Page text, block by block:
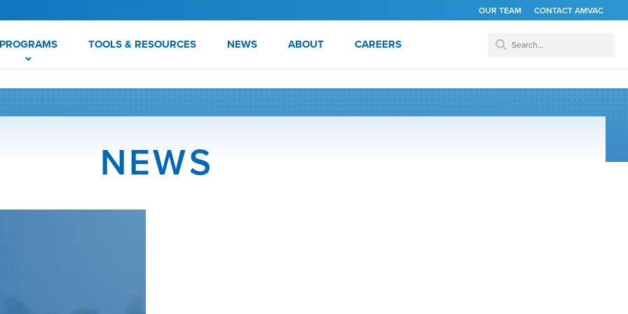
OUR TEAM CONTACT AMVAC
PROGRAMS TOOLS & RESOURCES NEWS ABOUT CAREERS
NEWS